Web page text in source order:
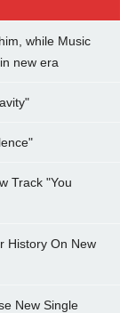
while Music
new era
Track "You
History On New
New Single